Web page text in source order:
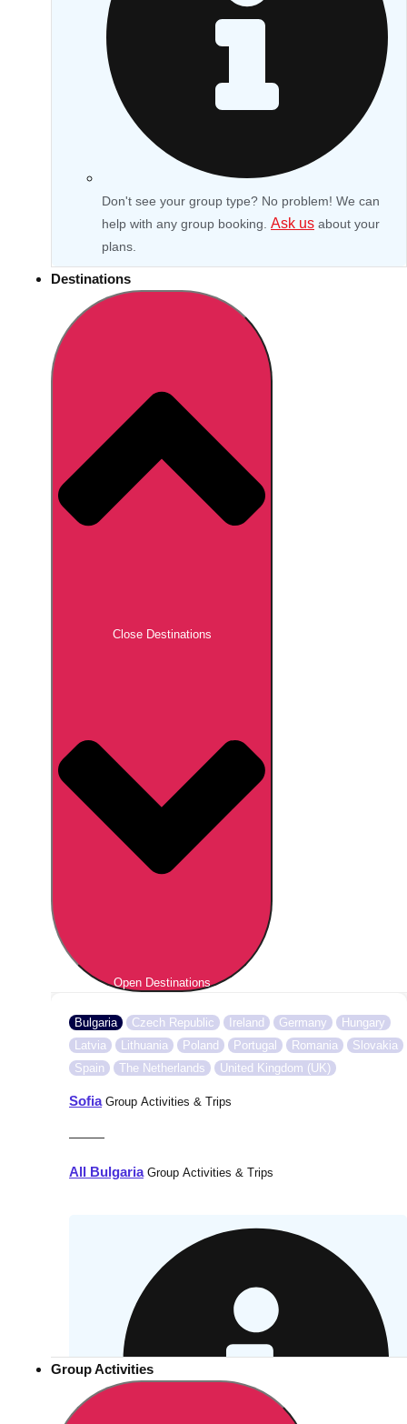
Don't see your group type? No problem! We can
help with any group booking. Ask us about your
plans.
Destinations
Close Destinations
Open Destinations
Bulgaria Czech Republic Ireland Germany
Hungary
Latvia
Lithuania Poland Portugal Romania
Slovakia
Spain
The Netherlands United Kingdom (UK)
SofiaGroup Activities & Trips
———
All BulgariaGroup Activities & Trips
Group Activities